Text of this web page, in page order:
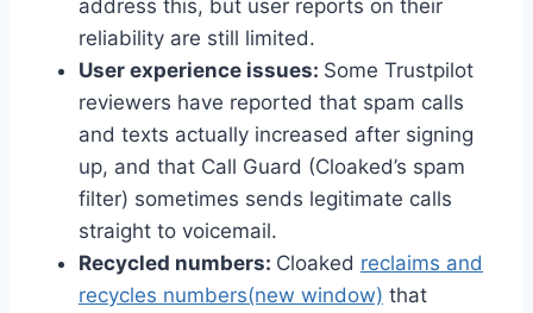
address this, but user reports on their
reliability are still limited.
User experience issues: Some Trustpilot
reviewers have reported that spam calls
and texts actually increased after signing
up, and that Call Guard (Cloaked’s spam
filter) sometimes sends legitimate calls
straight to voicemail.
Recycled numbers: Cloaked reclaims and
recycles numbers(new window) that